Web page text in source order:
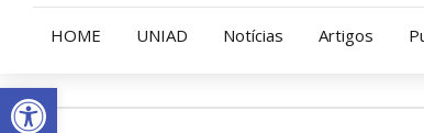
Open toolbar
HOME UNIAD Notícias Artigos